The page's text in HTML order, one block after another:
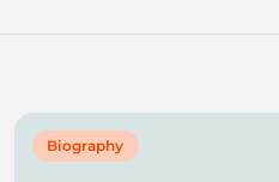
Biography